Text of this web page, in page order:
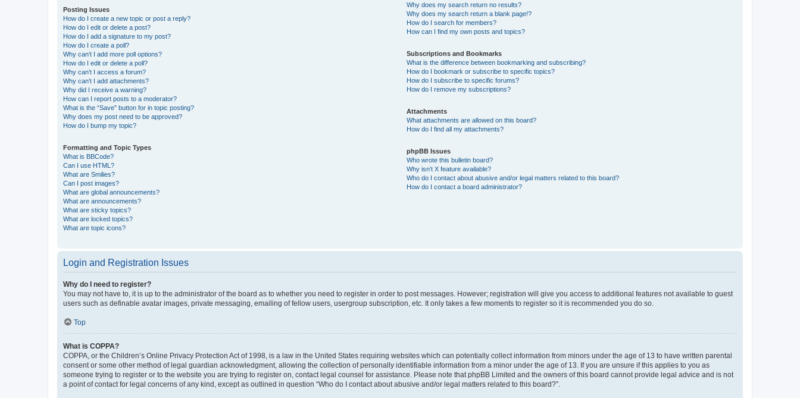
Posting Issues
How do I create a new topic or post a reply?
How do I edit or delete a post?
How do I add a signature to my post?
How do I create a poll?
Why can’t I add more poll options?
How do I edit or delete a poll?
Why can’t I access a forum?
Why can’t I add attachments?
Why did I receive a warning?
How can I report posts to a moderator?
What is the “Save” button for in topic posting?
Why does my post need to be approved?
How do I bump my topic?
Formatting and Topic Types
What is BBCode?
Can I use HTML?
What are Smilies?
Can I post images?
What are global announcements?
What are announcements?
What are sticky topics?
What are locked topics?
What are topic icons?
Why does my search return no results?
Why does my search return a blank page!?
How do I search for members?
How can I find my own posts and topics?
Subscriptions and Bookmarks
What is the difference between bookmarking and subscribing?
How do I bookmark or subscribe to specific topics?
How do I subscribe to specific forums?
How do I remove my subscriptions?
Attachments
What attachments are allowed on this board?
How do I find all my attachments?
phpBB Issues
Who wrote this bulletin board?
Why isn’t X feature available?
Who do I contact about abusive and/or legal matters related to this board?
How do I contact a board administrator?
Login and Registration Issues
Why do I need to register?
You may not have to, it is up to the administrator of the board as to whether you need to register in order to post messages. However; registration will give you access to additional features not available to guest
users such as definable avatar images, private messaging, emailing of fellow users, usergroup subscription, etc. It only takes a few moments to register so it is recommended you do so.
Top
What is COPPA?
COPPA, or the Children’s Online Privacy Protection Act of 1998, is a law in the United States requiring websites which can potentially collect information from minors under the age of 13 to have written parental
consent or some other method of legal guardian acknowledgment, allowing the collection of personally identifiable information from a minor under the age of 13. If you are unsure if this applies to you as
someone trying to register or to the website you are trying to register on, contact legal counsel for assistance. Please note that phpBB Limited and the owners of this board cannot provide legal advice and is not
a point of contact for legal concerns of any kind, except as outlined in question “Who do I contact about abusive and/or legal matters related to this board?”.